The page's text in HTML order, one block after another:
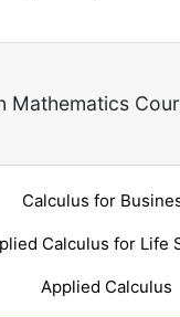
Mathematics
Calculus for
Calculus for Life
Applied Calculus